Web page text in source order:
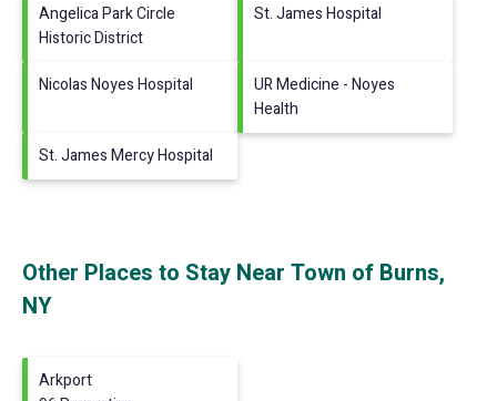
Angelica Park Circle
Historic District
St. James Hospital
Nicolas Noyes Hospital
UR Medicine - Noyes
Health
St. James Mercy Hospital
Other Places to Stay Near Town of Burns,
NY
Arkport